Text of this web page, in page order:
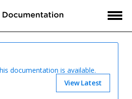
documentation is available.
View Latest